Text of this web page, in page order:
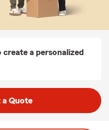
a personalized
a Quote